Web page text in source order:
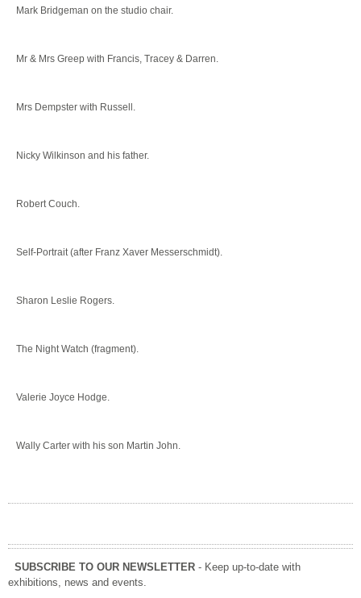
Mark Bridgeman on the studio chair.
Mr & Mrs Greep with Francis, Tracey & Darren.
Mrs Dempster with Russell.
Nicky Wilkinson and his father.
Robert Couch.
Self-Portrait (after Franz Xaver Messerschmidt).
Sharon Leslie Rogers.
The Night Watch (fragment).
Valerie Joyce Hodge.
Wally Carter with his son Martin John.
SUBSCRIBE TO OUR NEWSLETTER - Keep up-to-date with
exhibitions, news and events.